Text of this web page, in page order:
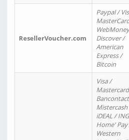
ResellerVoucher.com
Paypal /
Discover /
American
Express /
Bitcoin
Visa /
Bancontact
iDEAL / ING
Home'
Western